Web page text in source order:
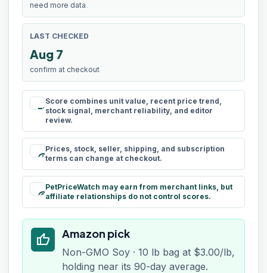
need more data
LAST CHECKED
Aug 7
confirm at checkout
rule
Score combines unit value, recent price trend,
stock signal, merchant reliability, and editor
review.
schedule
Prices, stock, seller, shipping, and subscription
terms can change at checkout.
paid
PetPriceWatch may earn from merchant links, but
affiliate relationships do not control scores.
thumb_up Amazon pick
Non-GMO Soy · 10 lb bag at $3.00/lb,
holding near its 90-day average.